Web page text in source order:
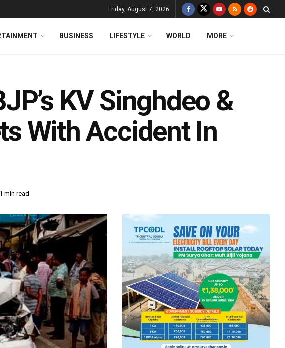
Friday, August 7, 2026
BUSINESS LIFESTYLE WORLD MORE
KV Singhdeo &
With Accident In
min read